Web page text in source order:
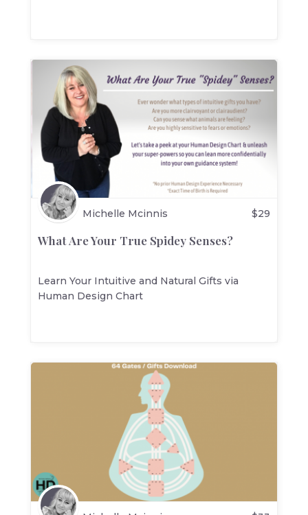
Michelle Mcinnis $29
What Are Your True Spidey Senses?
Learn Your Intuitive and Natural Gifts via
Human Design Chart